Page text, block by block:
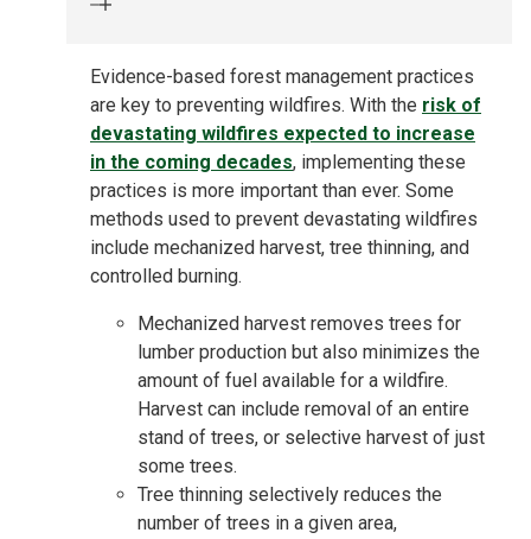
Evidence-based forest management practices
are key to preventing wildfires. With the risk of
devastating wildfires expected to increase
in the coming decades, implementing these
practices is more important than ever. Some
methods used to prevent devastating wildfires
include mechanized harvest, tree thinning, and
controlled burning.
Mechanized harvest removes trees for
lumber production but also minimizes the
amount of fuel available for a wildfire.
Harvest can include removal of an entire
stand of trees, or selective harvest of just
some trees.
Tree thinning selectively reduces the
number of trees in a given area,